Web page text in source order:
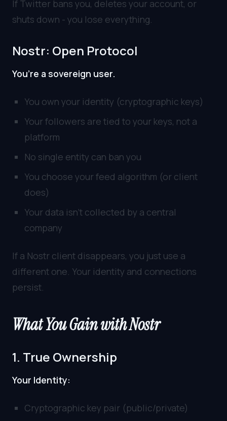
If Twitter bans you, deletes your account, or
shuts down - you lose everything.
Nostr: Open Protocol
You’re a sovereign user.
You own your identity (cryptographic keys)
Your followers are tied to your keys, not a
platform
No single entity can ban you
You choose your feed algorithm (or client
does)
Your data isn’t collected by a central
company
If a Nostr client disappears, you just use a
different one. Your identity and connections
persist.
What You Gain with Nostr
1. True Ownership
Your Identity:
Cryptographic key pair (public/private)